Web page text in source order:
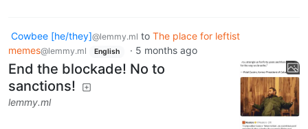
Cowbee [he/they]@lemmy.ml to The place for leftist
memes@lemmy.ml English · 5 months ago
End the blockade! No to
sanctions!
lemmy.ml